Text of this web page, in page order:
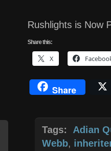
Rushlights is Now
Share this:
X
Share
Tags: Adian
Webb,